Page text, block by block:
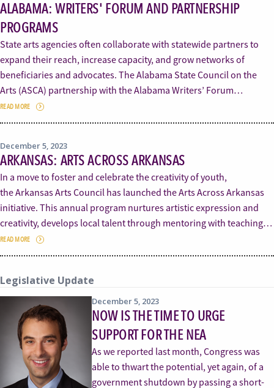
ALABAMA: WRITERS' FORUM AND PARTNERSHIP
PROGRAMS
State arts agencies often collaborate with statewide partners to
expand their reach, increase capacity, and grow networks of
beneficiaries and advocates. The Alabama State Council on the
Arts (ASCA) partnership with the Alabama Writers’ Forum…
READ MORE
December 5, 2023
ARKANSAS: ARTS ACROSS ARKANSAS
In a move to foster and celebrate the creativity of youth,
the Arkansas Arts Council has launched the Arts Across Arkansas
initiative. This annual program nurtures artistic expression and
creativity, develops local talent through mentoring with teaching…
READ MORE
Legislative Update
December 5, 2023
NOW IS THE TIME TO URGE
SUPPORT FOR THE NEA
As we reported last month, Congress was
able to thwart the potential, yet again, of a
government shutdown by passing a short-